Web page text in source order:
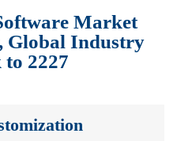
Market
Global Industry
2227